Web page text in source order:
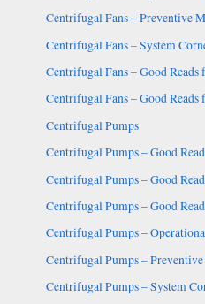
Centrifugal Fans – Preventive
Centrifugal Fans – System
Centrifugal Fans – Good
Centrifugal Fans – Good
Centrifugal Pumps
Centrifugal Pumps – Good
Centrifugal Pumps – Good
Centrifugal Pumps – Good
Centrifugal Pumps –
Centrifugal Pumps –
Centrifugal Pumps – System